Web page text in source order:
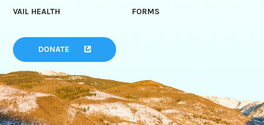
VAIL HEALTH
FORMS
DONATE